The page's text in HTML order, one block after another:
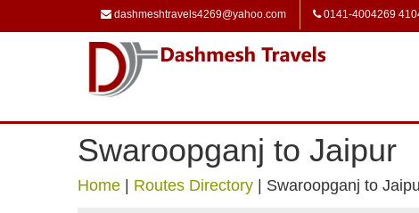
dashmeshtravels4269@yahoo.com 0141-4004269
Swaroopganj to Jaipur
Home Routes Directory Swaroopganj to